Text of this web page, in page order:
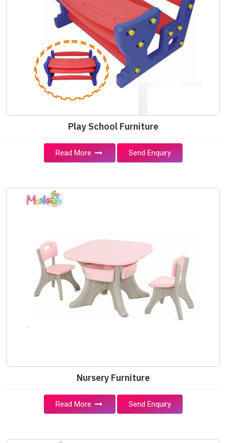
Play School Furniture
Read More Send Enquiry
Nursery Furniture
Read More Send Enquiry